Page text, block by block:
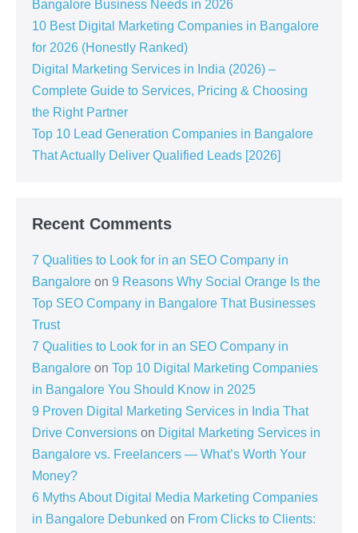
Bangalore Business Needs in 2026
10 Best Digital Marketing Companies in Bangalore
for 2026 (Honestly Ranked)
Digital Marketing Services in India (2026) –
Complete Guide to Services, Pricing & Choosing
the Right Partner
Top 10 Lead Generation Companies in Bangalore
That Actually Deliver Qualified Leads [2026]
Recent Comments
7 Qualities to Look for in an SEO Company in
Bangalore on 9 Reasons Why Social Orange Is the
Top SEO Company in Bangalore That Businesses
Trust
7 Qualities to Look for in an SEO Company in
Bangalore on Top 10 Digital Marketing Companies
in Bangalore You Should Know in 2025
9 Proven Digital Marketing Services in India That
Drive Conversions on Digital Marketing Services in
Bangalore vs. Freelancers — What’s Worth Your
Money?
6 Myths About Digital Media Marketing Companies
in Bangalore Debunked on From Clicks to Clients: